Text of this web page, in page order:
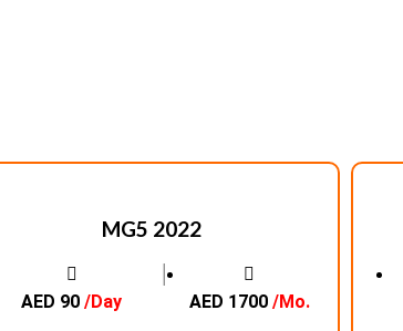
MG5 2022
AED 90/Day
│
AED 1700 /Mo.